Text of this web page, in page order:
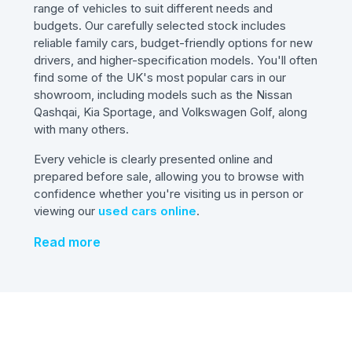
range of vehicles to suit different needs and
budgets. Our carefully selected stock includes
reliable family cars, budget-friendly options for new
drivers, and higher-specification models. You'll often
find some of the UK's most popular cars in our
showroom, including models such as the Nissan
Qashqai, Kia Sportage, and Volkswagen Golf, along
with many others.
Every vehicle is clearly presented online and
prepared before sale, allowing you to browse with
confidence whether you're visiting us in person or
viewing our used cars online.
Read more